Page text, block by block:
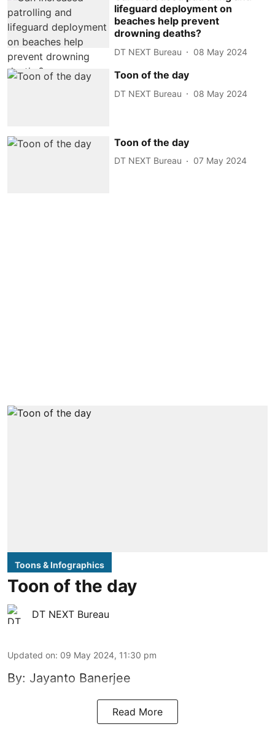
lifeguard deployment on
beaches help prevent
drowning deaths?
DT NEXT Bureau 08 May 2024
Toon of the day
DT NEXT Bureau 08 May 2024
Toon of the day
DT NEXT Bureau 07 May 2024
Toons & Infographics
Toon of the day
DT NEXT Bureau
Updated on: 09 May 2024, 11:30 pm
By: Jayanto Banerjee
Read More